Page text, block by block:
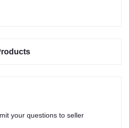
your questions to seller